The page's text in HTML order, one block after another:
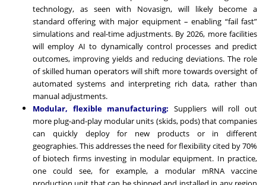
technology, as seen with Novasign, will likely become a
standard offering with major equipment – enabling “fail fast”
simulations and real-time adjustments. By 2026, more facilities
will employ AI to dynamically control processes and predict
outcomes, improving yields and reducing deviations. The role
of skilled human operators will shift more towards oversight of
automated systems and interpreting rich data, rather than
manual adjustments.
Modular, flexible manufacturing: Suppliers will roll out
more plug-and-play modular units (skids, pods) that companies
can quickly deploy for new products or in different
geographies. This addresses the need for flexibility cited by 70%
of biotech firms investing in modular equipment. In practice,
one could see, for example, a modular mRNA vaccine